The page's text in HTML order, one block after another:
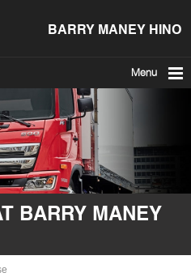
BARRY MANEY HINO
Menu
BARRY MANEY